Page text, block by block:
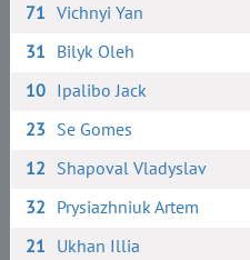
71 Vichnyi Yan
31 Bilyk Oleh
10 Ipalibo Jack
23 Se Gomes
12 Shapoval Vladyslav
32 Prysiazhniuk Artem
21 Ukhan Illia